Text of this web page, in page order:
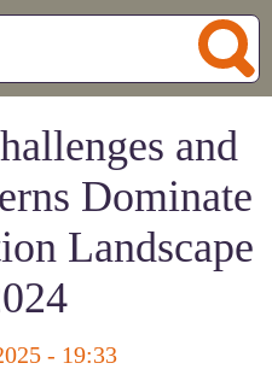
and
Dominate
Landscape
- 19:33